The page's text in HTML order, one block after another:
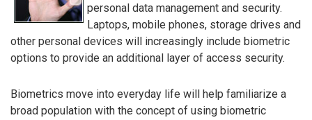
personal data management and security.
Laptops, mobile phones, storage drives and
other personal devices will increasingly include biometric
options to provide an additional layer of access security.
Biometrics move into everyday life will help familiarize a
broad population with the concept of using biometric